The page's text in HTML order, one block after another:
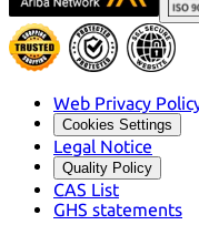
Web Privacy
Cookies Settings
Legal Notice
Quality Policy
CAS List
GHS statements